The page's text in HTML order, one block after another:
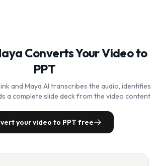
Converts Your Video to
PPT
and Maya AI transcribes the audio, identifies
a complete slide deck from the video content
your video to PPT free